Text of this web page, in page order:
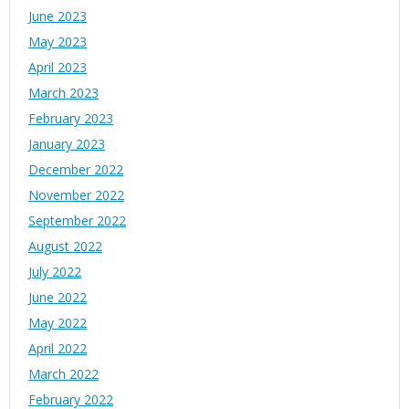
June 2023
May 2023
April 2023
March 2023
February 2023
January 2023
December 2022
November 2022
September 2022
August 2022
July 2022
June 2022
May 2022
April 2022
March 2022
February 2022